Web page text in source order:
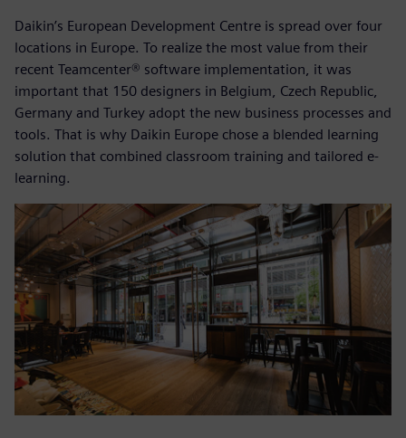
Daikin’s European Development Centre is spread over four
locations in Europe. To realize the most value from their
recent Teamcenter® software implementation, it was
important that 150 designers in Belgium, Czech Republic,
Germany and Turkey adopt the new business processes and
tools. That is why Daikin Europe chose a blended learning
solution that combined classroom training and tailored e-
learning.